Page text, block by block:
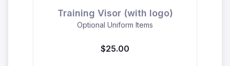
Training Visor (with logo)
Optional Uniform Items
$25.00